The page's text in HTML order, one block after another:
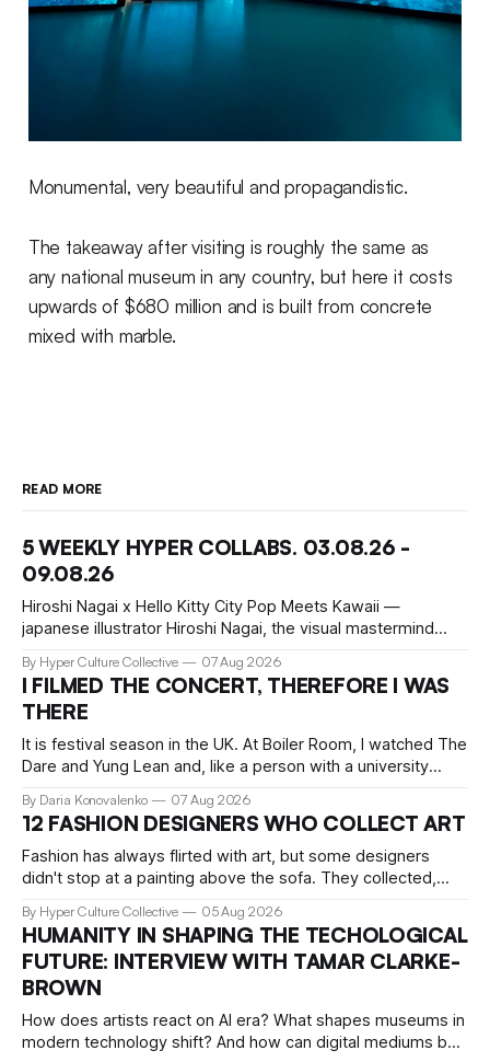
Monumental, very beautiful and propagandistic.
The takeaway after visiting is roughly the same as
any national museum in any country, but here it costs
upwards of $680 million and is built from concrete
mixed with marble.
READ MORE
5 WEEKLY HYPER COLLABS. 03.08.26 -
09.08.26
Hiroshi Nagai x Hello Kitty City Pop Meets Kawaii —
japanese illustrator Hiroshi Nagai, the visual mastermind
Hello Kitty for a collection that's pure summer nostalgia.
This collaboration translates his signature "West Coast
meets retro Japan" vibe
By Hyper Culture Collective 07 Aug 2026
I FILMED THE CONCERT, THEREFORE I WAS
THERE
It is festival season in the UK. At Boiler Room, I watched The
Dare and Yung Lean and, like a person with a university
storage, filmed practically every song I recognised. Around
me, precisely what people go to Boiler Room for was taking
By Daria Konovalenko 07 Aug 2026
12 FASHION DESIGNERS WHO COLLECT ART
Fashion has always flirted with art, but some designers
didn't stop at a painting above the sofa. They collected,
inspired them. These 12 fashion visionaries understood that
taste isn't just personal, it's a form of power.
By Hyper Culture Collective 05 Aug 2026
HUMANITY IN SHAPING THE TECHOLOGICAL
FUTURE: INTERVIEW WITH TAMAR CLARKE-
BROWN
How does artists react on AI era? What shapes museums in
modern technology shift? And how can digital mediums be